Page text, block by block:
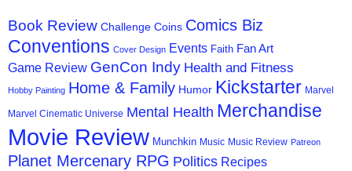
Book Review Challenge Coins Comics Biz
Conventions Cover Design Events Faith Fan Art
Game Review GenCon Indy Health and Fitness
Hobby Painting Home & Family Humor Kickstarter Marvel
Marvel Cinematic Universe Mental Health Merchandise
Movie Review Munchkin Music Music Review Patreon
Planet Mercenary RPG Politics Recipes